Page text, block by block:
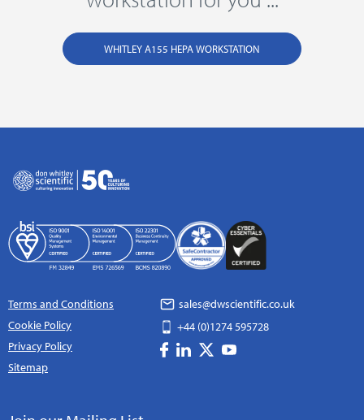
WHITLEY A155 HEPA WORKSTATION
Terms and Conditions
Cookie Policy
Privacy Policy
Sitemap
sales@dwscientific.co.uk
+44 (0)1274 595728